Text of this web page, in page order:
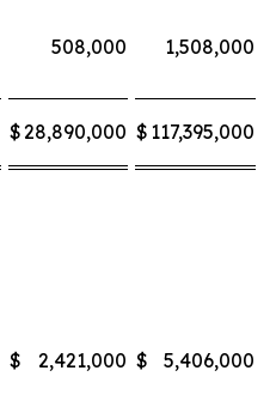
508,000 1,508,000
$28,890,000 $ 117,395,000
$ 2,421,000 $ 5,406,000